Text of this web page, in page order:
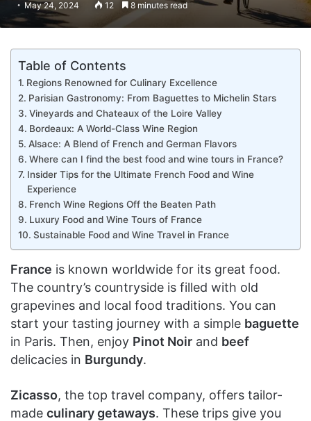
May 24, 2024 12 8 minutes read
Table of Contents
Regions Renowned for Culinary Excellence
Parisian Gastronomy: From Baguettes to Michelin Stars
Vineyards and Chateaux of the Loire Valley
Bordeaux: A World-Class Wine Region
Alsace: A Blend of French and German Flavors
Where can I find the best food and wine tours in France?
Insider Tips for the Ultimate French Food and Wine
Experience
French Wine Regions Off the Beaten Path
Luxury Food and Wine Tours of France
Sustainable Food and Wine Travel in France
France is known worldwide for its great food.
The country’s countryside is filled with old
grapevines and local food traditions. You can
start your tasting journey with a simple baguette
in Paris. Then, enjoy Pinot Noir and beef
delicacies in Burgundy.
Zicasso, the top travel company, offers tailor-
made culinary getaways. These trips give you